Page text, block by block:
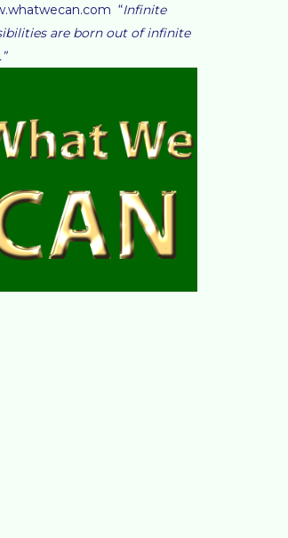
“Infinite
are born out of infinite